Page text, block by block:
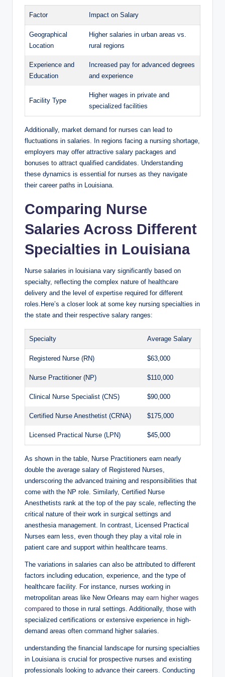
Factor Impact on Salary
Geographical
Location
Higher salaries in urban areas vs.
rural regions
Experience and
Education
Increased pay for advanced degrees
and experience
Facility Type
Higher wages in private and
specialized facilities
Additionally, market demand for nurses can lead to
fluctuations in salaries. In regions facing a nursing shortage,
employers may offer attractive salary packages and
bonuses to attract qualified candidates. Understanding
these dynamics is essential for nurses as they navigate
their career paths in Louisiana.
Comparing Nurse
Salaries Across Different
Specialties in Louisiana
Nurse salaries in louisiana vary significantly based on
specialty, reflecting the complex nature of healthcare
delivery and the level of expertise required for different
roles.Here’s a closer look at some key nursing specialties in
the state and their respective salary ranges:
Specialty Average Salary
Registered Nurse (RN) $63,000
Nurse Practitioner (NP) $110,000
Clinical Nurse Specialist (CNS) $90,000
Certified Nurse Anesthetist (CRNA) $175,000
Licensed Practical Nurse (LPN) $45,000
As shown in the table, Nurse Practitioners earn nearly
double the average salary of Registered Nurses,
underscoring the advanced training and responsibilities that
come with the NP role. Similarly, Certified Nurse
Anesthetists rank at the top of the pay scale, reflecting the
critical nature of their work in surgical settings and
anesthesia management. In contrast, Licensed Practical
Nurses earn less, even though they play a vital role in
patient care and support within healthcare teams.
The variations in salaries can also be attributed to different
factors including education, experience, and the type of
healthcare facility. For instance, nurses working in
metropolitan areas like New Orleans may earn higher wages
compared to those in rural settings. Additionally, those with
specialized certifications or extensive experience in high-
demand areas often command higher salaries.
understanding the financial landscape for nursing specialties
in Louisiana is crucial for prospective nurses and existing
professionals looking to advance their careers. Conducting